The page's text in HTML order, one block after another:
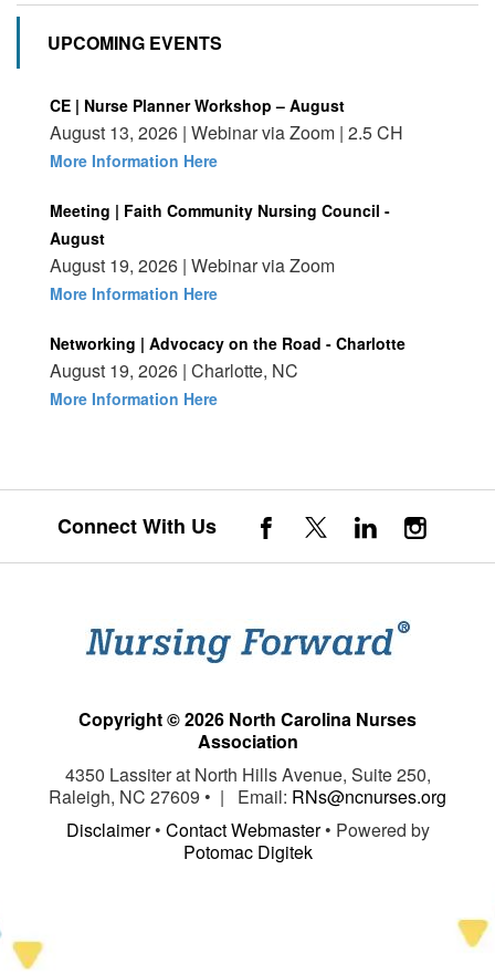
UPCOMING EVENTS
CE | Nurse Planner Workshop – August
August 13, 2026 | Webinar via Zoom | 2.5 CH
More Information Here
Meeting | Faith Community Nursing Council -
August
August 19, 2026 | Webinar via Zoom
More Information Here
Networking | Advocacy on the Road - Charlotte
August 19, 2026 | Charlotte, NC
More Information Here
Connect With Us
Copyright © 2026 North Carolina Nurses
Association
4350 Lassiter at North Hills Avenue, Suite 250,
Raleigh, NC 27609 • | Email: RNs@ncnurses.org
Disclaimer• Contact Webmaster• Powered by
Potomac Digitek